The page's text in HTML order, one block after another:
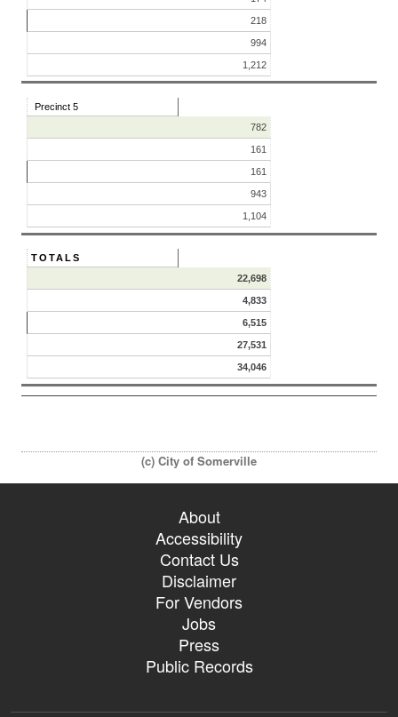
218
994
1,212
Precinct 5
782
161
161
943
1,104
TOTALS
22,698
4,833
6,515
27,531
34,046
(c) City of Somerville
About
Accessibility
Contact Us
Disclaimer
For Vendors
Jobs
Press
Public Records